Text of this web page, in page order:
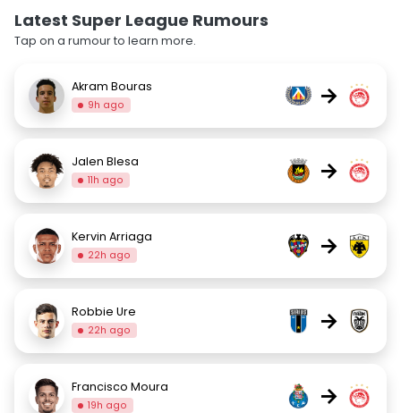
Latest Super League Rumours
Tap on a rumour to learn more.
Akram Bouras
9h ago →
Jalen Blesa
11h ago →
Kervin Arriaga
22h ago →
Robbie Ure
22h ago →
Francisco Moura
19h ago →